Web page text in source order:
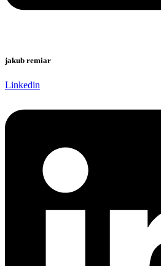
jakub remiar
Linkedin